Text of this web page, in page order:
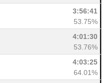
3:56:41
53.75%
4:01:30
53.76%
4:03:25
64.01%